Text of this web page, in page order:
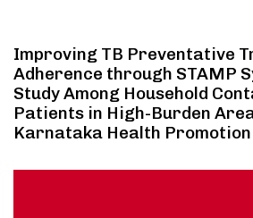
Improving TB Preventative
Adherence through STAMP
Study Among Household
Patients in High-Burden
Karnataka Health